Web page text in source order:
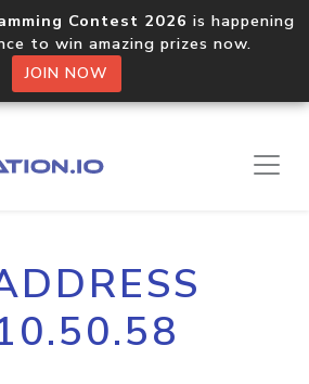
Contest 2026 is happening
to win amazing prizes now.
JOIN NOW